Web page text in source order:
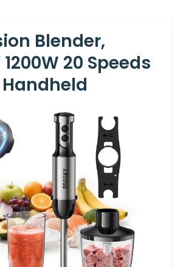
Blender,
1200W 20 Speeds